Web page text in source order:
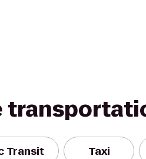
Transit Taxi